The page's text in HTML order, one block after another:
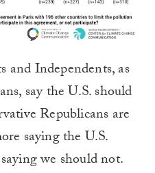
Independents, as
say the U.S. should
Republicans are
saying the U.S.
we should not.